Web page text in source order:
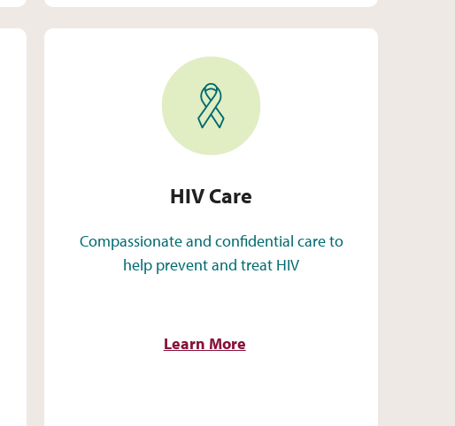
HIV Care
HIV Care
Compassionate and confidential care to
help prevent and treat HIV
Learn More